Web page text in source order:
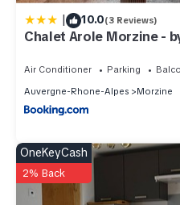
| 10.0(3 Reviews)
Chalet Arole Morzine - by
Air Conditioner Parking
Auvergne-Rhone-Alpes
Morzine
OneKeyCash
2% Back